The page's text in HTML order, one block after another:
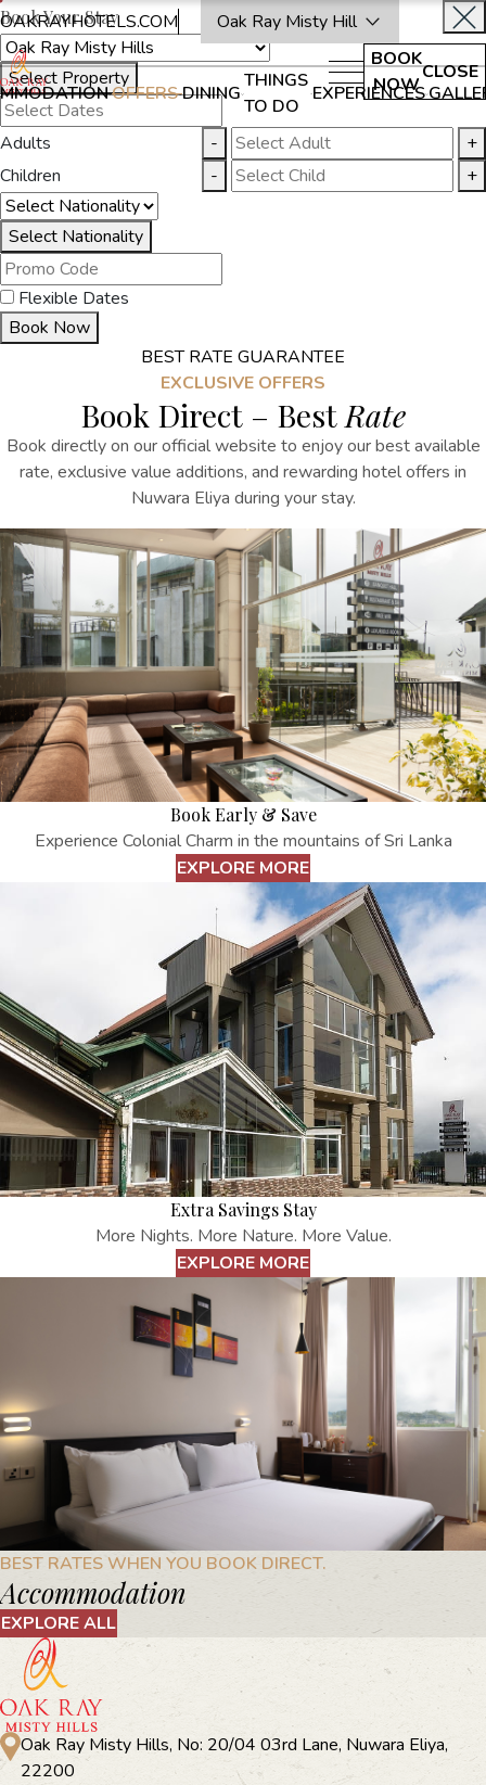
OAKRAYHOTELS.COM
Oak Ray Misty Hill
BOOK
NOW
CLOSE
OFFERSDINING
THINGS
TO DO
EXPERIENCES
Book Your Stay
Select Property
Adults -
+
Children
- +
Select Nationality
Flexible Dates
Book Now
BEST RATE GUARANTEE
EXCLUSIVE OFFERS
Book Direct – Best Rate
Book directly on our official website to enjoy our best available
rate, exclusive value additions, and rewarding hotel offers in
Nuwara Eliya during your stay.
Book Early & Save
Experience Colonial Charm in the mountains of Sri Lanka
EXPLORE MORE
Extra Savings Stay
More Nights. More Nature. More Value.
EXPLORE MORE
BEST RATES WHEN YOU BOOK DIRECT.
Accommodation
EXPLORE ALL
Oak Ray Misty Hills, No: 20/04 03rd Lane, Nuwara Eliya,
22200